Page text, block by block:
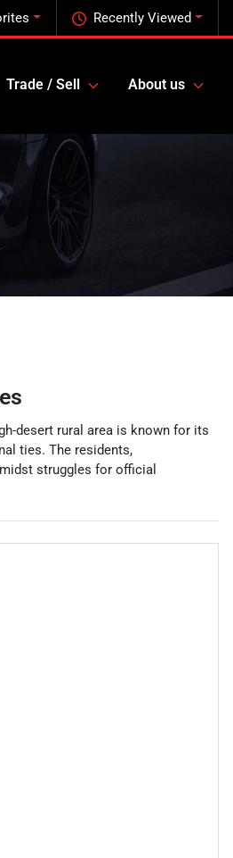
Recently Viewed
Trade / Sell About us
desert rural area is known for its
ties. The residents,
struggles for official